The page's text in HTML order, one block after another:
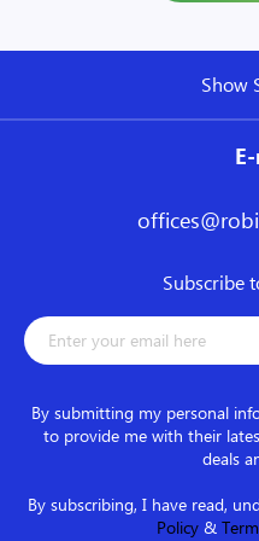
Show
Subscribe
By submitting my personal
to provide me with their
deals
By subscribing, I have read,
Policy &